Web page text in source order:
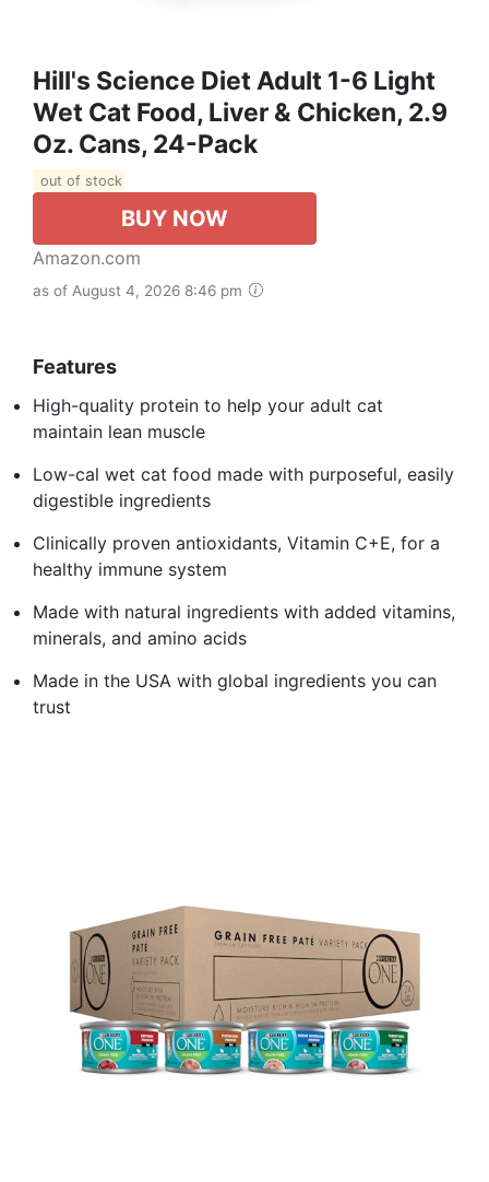
Hill's Science Diet Adult 1-6 Light
Wet Cat Food, Liver & Chicken, 2.9
Oz. Cans, 24-Pack
out of stock
BUY NOW
Amazon.com
as of August 4, 2026 8:46 pm
Features
High-quality protein to help your adult cat
maintain lean muscle
Low-cal wet cat food made with purposeful, easily
digestible ingredients
Clinically proven antioxidants, Vitamin C+E, for a
healthy immune system
Made with natural ingredients with added vitamins,
minerals, and amino acids
Made in the USA with global ingredients you can
trust